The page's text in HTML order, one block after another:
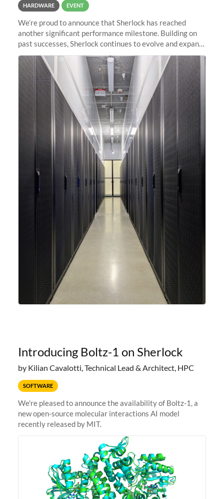
HARDWARE EVENT
We’re proud to announce that Sherlock has reached
another significant performance milestone. Building on
past successes, Sherlock continues to evolve and expand,
integrating new technologies and enhancing its
capabilities to meet the
Introducing Boltz-1 on Sherlock
by Kilian Cavalotti, Technical Lead & Architect, HPC
SOFTWARE
We're pleased to announce the availability of Boltz-1, a
new open-source molecular interactions AI model
recently released by MIT.